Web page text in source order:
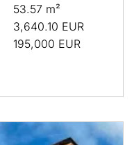
53.57 m²
3,640.10 EUR
195,000 EUR